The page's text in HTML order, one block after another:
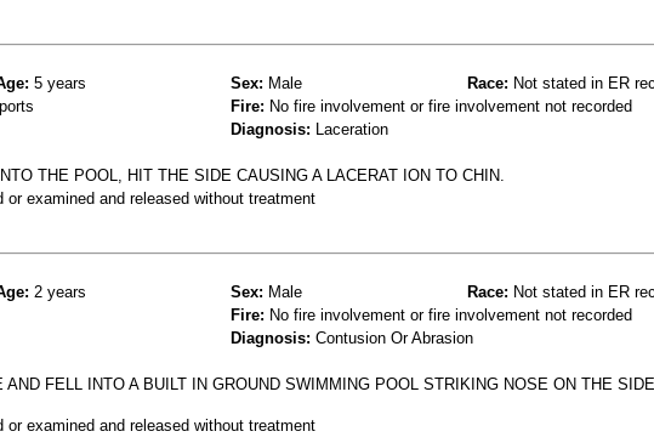
5 years Sex: Male Race: Not stated in ER
Fire: No fire involvement or fire involvement not recorded
Diagnosis: Laceration
THE POOL, HIT THE SIDE CAUSING A LACERAT ION TO CHIN.
or examined and released without treatment
2 years Sex: Male Race: Not stated in ER
Fire: No fire involvement or fire involvement not recorded
Diagnosis: Contusion Or Abrasion
AND FELL INTO A BUILT IN GROUND SWIMMING POOL STRIKING NOSE ON THE
or examined and released without treatment